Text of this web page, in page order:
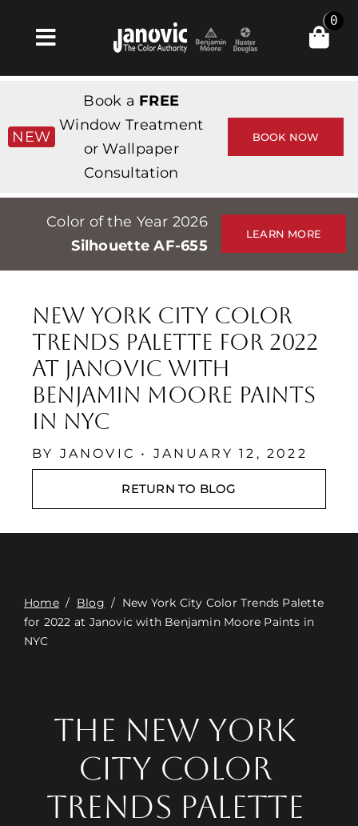
Toggle
Navigation
Products & Services
Shop
Professionals
Stores
Events
Contact
Digital Catalog
0
NEW
Book a FREE
Window Treatment
or Wallpaper
Consultation
BOOK NOW
Color of the Year 2026
Silhouette AF-655
LEARN MORE
New York City Color
Trends Palette for 2022
at Janovic with
Benjamin Moore Paints
in NYC
BY JANOVIC • JANUARY 12, 2022
RETURN TO BLOG
Home/ Blog / New York City Color Trends Palette
for 2022 at Janovic with Benjamin Moore Paints in
NYC
The New York
City Color
Trends Palette